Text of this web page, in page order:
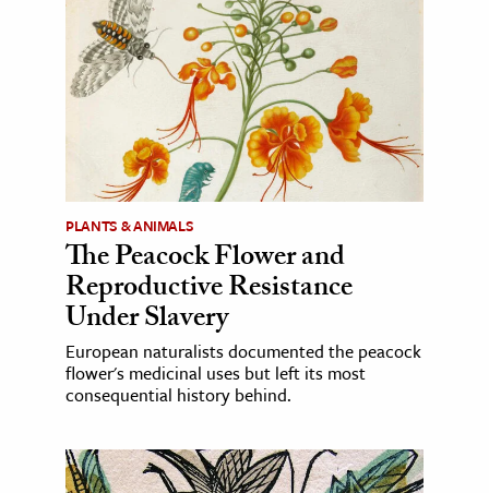
PLANTS & ANIMALS
The Peacock Flower and
Reproductive Resistance
Under Slavery
European naturalists documented the peacock
flower's medicinal uses but left its most
consequential history behind.